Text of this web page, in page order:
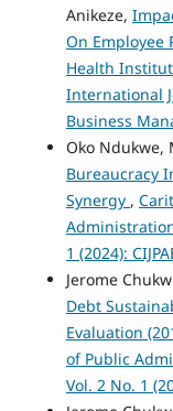
Anikeze,
On Employee
Health
International
Business
Oko Ndukwe,
Bureaucracy
Synergy ,
1 (2024):
Jerome
Debt
Evaluation
of Public
Vol. 2 No. 1